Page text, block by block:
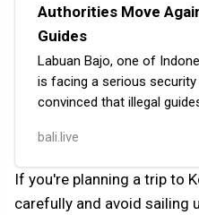
Authorities Move
Guides
Labuan Bajo, one of
is facing a serious
convinced that illegal
demanded that the police
following reports of
accuse the illegals not
bali.live
If you're planning a trip to
carefully and avoid sailing